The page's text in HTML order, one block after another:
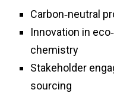
Carbon‑neutral
Innovation in
chemistry
Stakeholder
sourcing